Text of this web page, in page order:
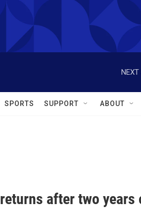
NEXT
SPORTS SUPPORT ABOUT
after two